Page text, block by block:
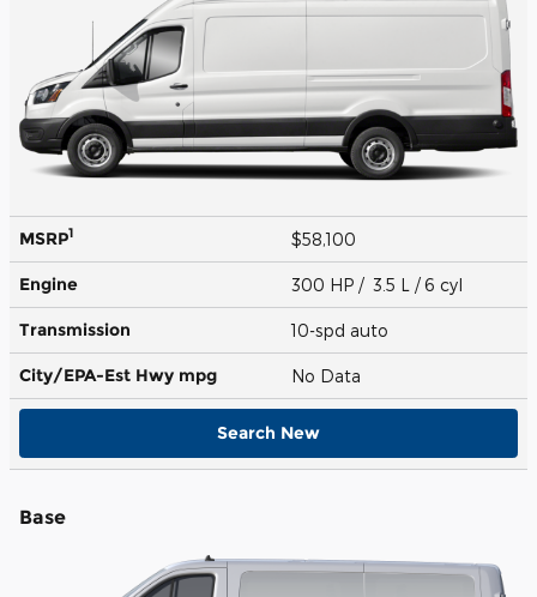
MSRP1 $58,100
Engine 300 HP / 3.5 L / 6 cyl
Transmission 10-spd auto
City/EPA-Est Hwy mpg No Data
Search New
Base